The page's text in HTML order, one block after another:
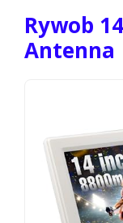
Rywob
Antenna